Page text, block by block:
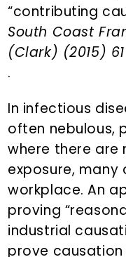
“contributing
South Coast
(Clark) (2015)
.
In infectious
often nebulous,
where there are
exposure,
workplace. An
proving
industrial
prove